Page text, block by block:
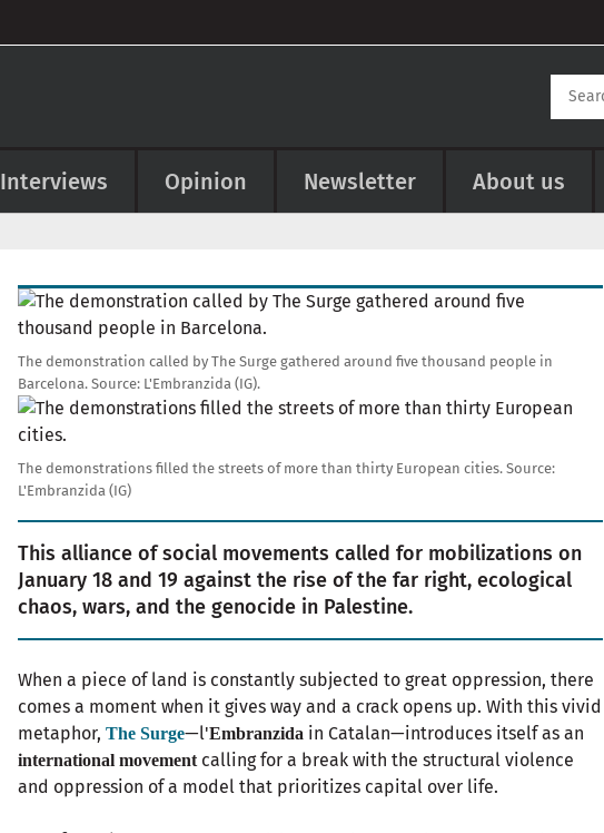
Interviews Opinion Newsletter About us
Image
The demonstration called by The Surge gathered around five thousand people in
Barcelona. Source: L'Embranzida (IG).
Image
The demonstrations filled the streets of more than thirty European cities. Source:
L'Embranzida (IG)
This alliance of social movements called for mobilizations on
January 18 and 19 against the rise of the far right, ecological
chaos, wars, and the genocide in Palestine.
When a piece of land is constantly subjected to great oppression, there
comes a moment when it gives way and a crack opens up. With this vivid
metaphor, The Surge—l'Embranzida in Catalan—introduces itself as an
international movementcalling for a break with the structural violence
and oppression of a model that prioritizes capital over life.